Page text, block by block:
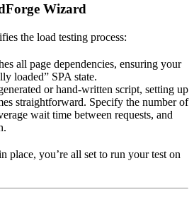
Wizard
the load testing process:
all page dependencies, ensuring your
loaded” SPA state.
or hand-written script, setting up
straightforward. Specify the number of
wait time between requests, and
place, you’re all set to run your test on